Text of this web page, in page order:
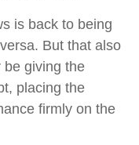
is back to being
But that also
be giving the
placing the
firmly on the